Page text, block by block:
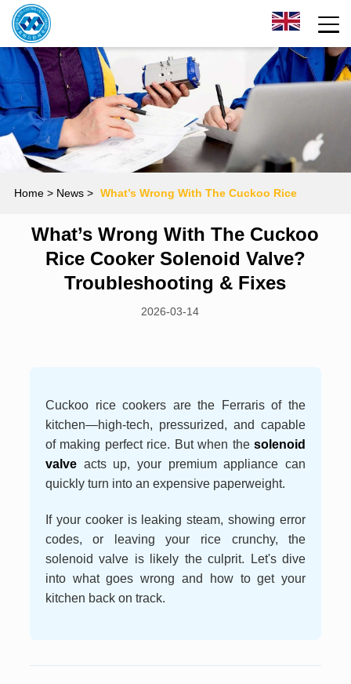
Home> News > What’s Wrong With The Cuckoo Rice
Cooker Solenoid Valve? Troubleshooting & Fixes
What’s Wrong With The Cuckoo
Rice Cooker Solenoid Valve?
Troubleshooting & Fixes
2026-03-14
Cuckoo rice cookers are the Ferraris of the
kitchen—high-tech, pressurized, and capable
of making perfect rice. But when thesolenoid
valveacts up, your premium appliance can
quickly turn into an expensive paperweight.
If your cooker is leaking steam, showing error
codes, or leaving your rice crunchy, the
solenoid valve is likely the culprit. Let's dive
into what goes wrong and how to get your
kitchen back on track.